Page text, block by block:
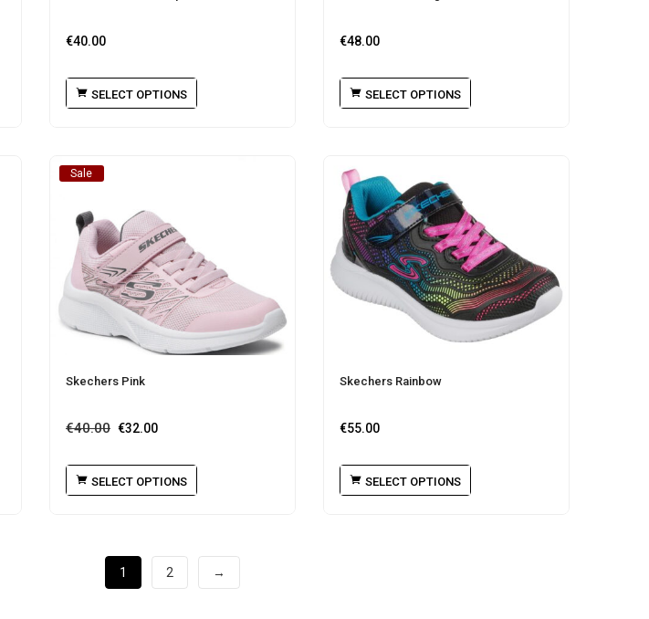
€40.00
SELECT OPTIONS
€48.00
SELECT OPTIONS
Sale
Skechers Pink
€40.00 €32.00
SELECT OPTIONS
Skechers Rainbow
€55.00
SELECT OPTIONS
1 2 →